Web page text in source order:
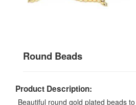
Round Beads
Product Description:
Beautiful round gold plated beads